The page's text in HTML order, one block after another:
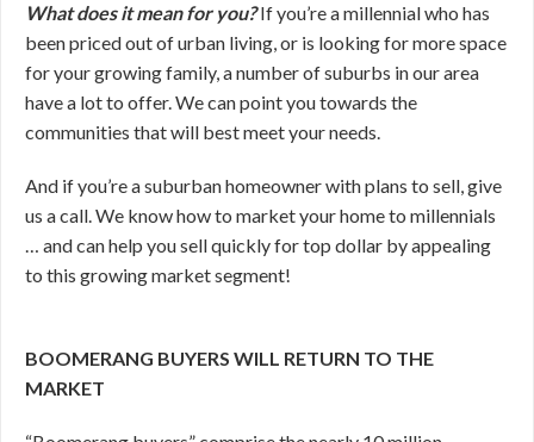
What does it mean for you?If you’re a millennial who has
been priced out of urban living, or is looking for more space
for your growing family, a number of suburbs in our area
have a lot to offer. We can point you towards the
communities that will best meet your needs.
And if you’re a suburban homeowner with plans to sell, give
us a call. We know how to market your home to millennials
… and can help you sell quickly for top dollar by appealing
to this growing market segment!
BOOMERANG BUYERS WILL RETURN TO THE
MARKET